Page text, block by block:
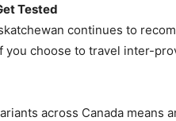
Tested
continues to
you choose to travel inter-
across Canada means